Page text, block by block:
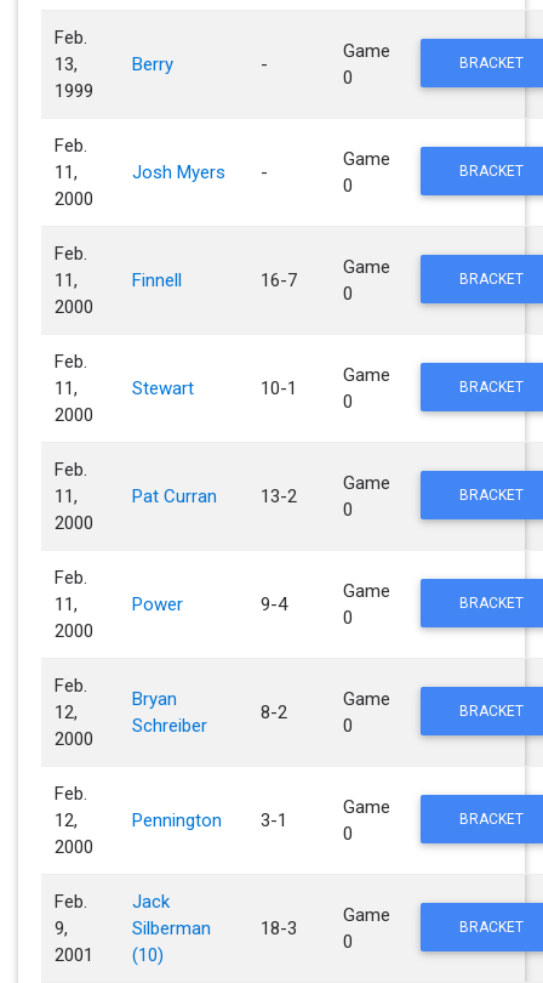
Feb.
13,
1999
Berry -
Game
0
BRACKET
Feb.
11,
2000
Josh Myers -
Game
0
BRACKET
Feb.
11,
2000
Finnell 16-7
Game
0
BRACKET
Feb.
11,
2000
Stewart 10-1
Game
0
BRACKET
Feb.
11,
2000
Pat Curran 13-2
Game
0
BRACKET
Feb.
11,
2000
Power 9-4
Game
0
BRACKET
Feb.
12,
2000
Bryan
Schreiber
8-2
Game
0
BRACKET
Feb.
12,
2000
Pennington 3-1
Game
0
BRACKET
Feb.
9,
2001
Jack
Silberman
(10)
18-3
Game
0
BRACKET